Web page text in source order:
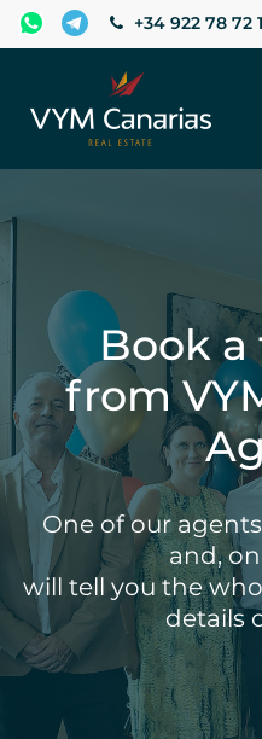
+34 922 78 72
Book
from
One of our
and,
will tell you the
details